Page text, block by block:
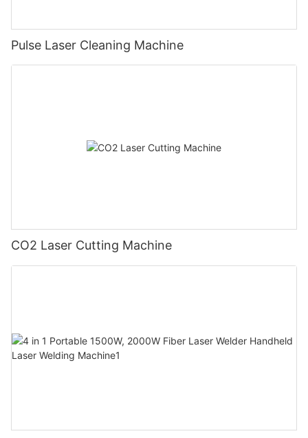
Pulse Laser Cleaning Machine
CO2 Laser Cutting Machine